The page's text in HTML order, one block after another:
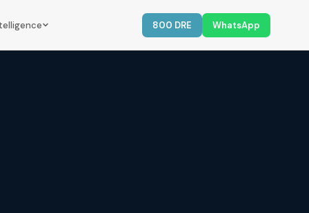
800 DRE WhatsApp